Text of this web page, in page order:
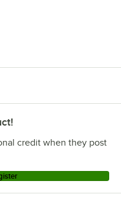
credit when they post